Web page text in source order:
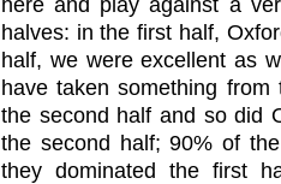
here and play against a
halves: in the first half,
half, we were excellent as
have taken something
the second half and so did
the second half; 90% of
they dominated the first